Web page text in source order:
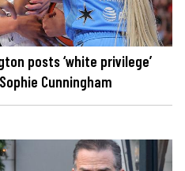
posts ‘white privilege’
Cunningham